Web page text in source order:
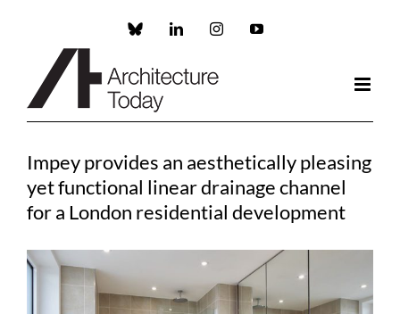
Custom LinkedInInstagramYouTube
Impey provides an aesthetically pleasing
yet functional linear drainage channel
for a London residential development